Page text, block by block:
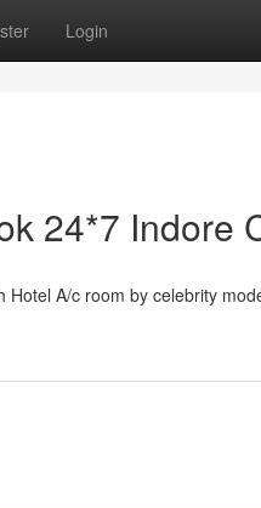
Login
24*7 Indore
A/c room by celebrity